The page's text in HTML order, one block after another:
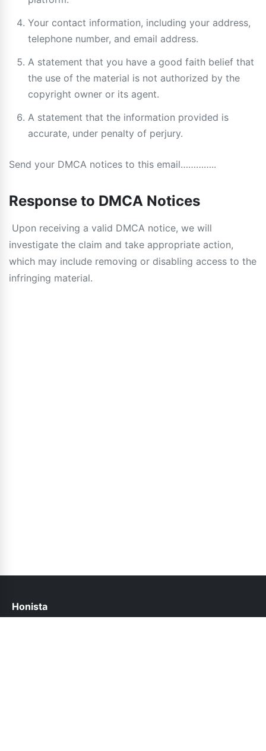
Your contact information, including your address,
telephone number, and email address.
A statement that you have a good faith belief that
the use of the material is not authorized by the
copyright owner or its agent.
A statement that the information provided is
accurate, under penalty of perjury.
Send your DMCA notices to this email…………..
Response to DMCA Notices
Upon receiving a valid DMCA notice, we will
investigate the claim and take appropriate action,
which may include removing or disabling access to the
infringing material.
Honista